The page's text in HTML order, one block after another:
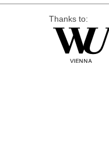
Thanks to: